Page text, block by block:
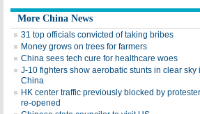
More China News
31 top officials convicted of taking bribes
Money grows on trees for farmers
China sees tech cure for healthcare woes
J-10 fighters show aerobatic stunts in clear sky
China
HK center traffic previously blocked by
re-opened